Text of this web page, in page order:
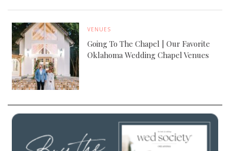
VENUES
Going To The Chapel | Our Favorite
Oklahoma Wedding Chapel Venues